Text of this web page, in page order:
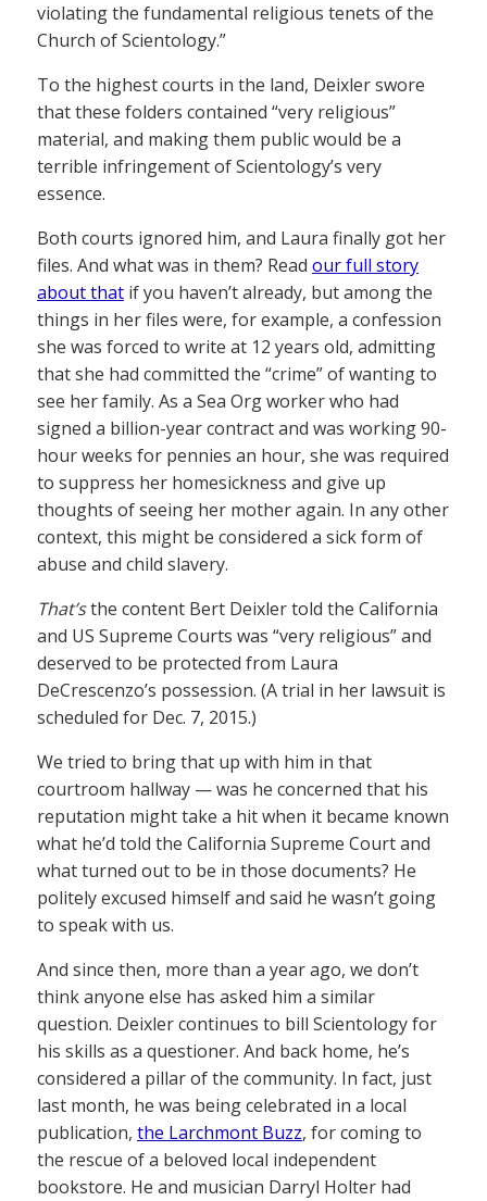
violating the fundamental religious tenets of the
Church of Scientology.”
To the highest courts in the land, Deixler swore
that these folders contained “very religious”
material, and making them public would be a
terrible infringement of Scientology’s very
essence.
Both courts ignored him, and Laura finally got her
files. And what was in them? Read our full story
about that if you haven’t already, but among the
things in her files were, for example, a confession
she was forced to write at 12 years old, admitting
that she had committed the “crime” of wanting to
see her family. As a Sea Org worker who had
signed a billion-year contract and was working 90-
hour weeks for pennies an hour, she was required
to suppress her homesickness and give up
thoughts of seeing her mother again. In any other
context, this might be considered a sick form of
abuse and child slavery.
That’sthe content Bert Deixler told the California
and US Supreme Courts was “very religious” and
deserved to be protected from Laura
DeCrescenzo’s possession. (A trial in her lawsuit is
scheduled for Dec. 7, 2015.)
We tried to bring that up with him in that
courtroom hallway — was he concerned that his
reputation might take a hit when it became known
what he’d told the California Supreme Court and
what turned out to be in those documents? He
politely excused himself and said he wasn’t going
to speak with us.
And since then, more than a year ago, we don’t
think anyone else has asked him a similar
question. Deixler continues to bill Scientology for
his skills as a questioner. And back home, he’s
considered a pillar of the community. In fact, just
last month, he was being celebrated in a local
publication, the Larchmont Buzz, for coming to
the rescue of a beloved local independent
bookstore. He and musician Darryl Holter had